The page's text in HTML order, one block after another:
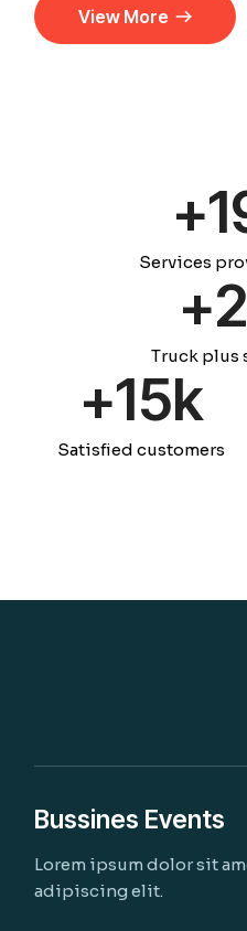
View More
+
Services
+
Truck plus
+15k
Satisfied customers
Bussines Events
Lorem ipsum dolor sit
adipiscing elit.